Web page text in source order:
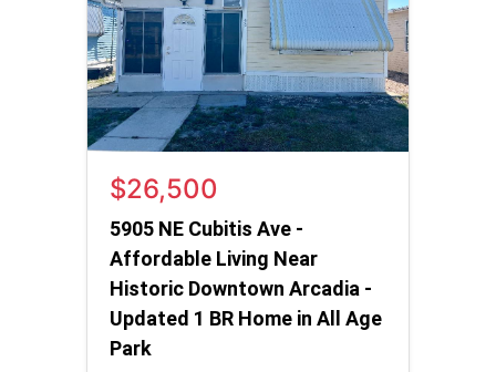
$26,500
5905 NE Cubitis Ave -
Affordable Living Near
Historic Downtown Arcadia -
Updated 1 BR Home in All Age
Park